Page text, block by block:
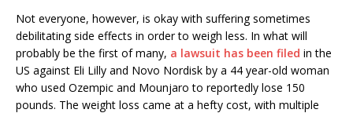
Not everyone, however, is okay with suffering sometimes
debilitating side effects in order to weigh less. In what will
probably be the first of many, a lawsuit has been filed in the
US against Eli Lilly and Novo Nordisk by a 44 year-old woman
who used Ozempic and Mounjaro to reportedly lose 150
pounds. The weight loss came at a hefty cost, with multiple